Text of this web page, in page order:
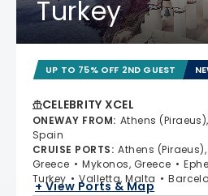
Turkey
UP TO 75% OFF 2ND GUEST
CELEBRITY XCEL
ONEWAY FROM: Athens
Spain
CRUISE PORTS: Athens
Greece
Mykonos, Greece
Turkey
Valletta, Malta
+ View Ports & Map